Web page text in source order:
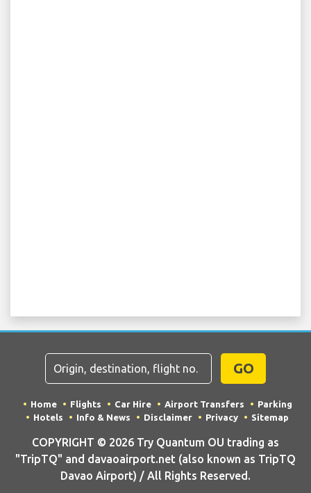
GO
Home Flights Car Hire Airport Transfers
Parking
Hotels
Info & News Disclaimer Privacy Sitemap
COPYRIGHT © 2026 Try Quantum OU trading as
"TripTQ" and davaoairport.net (also known as TripTQ
Davao Airport) / All Rights Reserved.